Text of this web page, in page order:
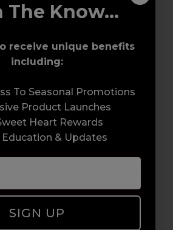
Winning Education
you’ll gain a family and a
of like-minded
serious about helping you
be proud of. With beginner
The Know...
receive unique benefits
including:
To Seasonal Promotions
Product Launches
Heart Rewards
Education & Updates
SIGN UP